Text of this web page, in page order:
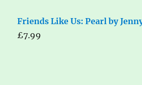
Friends Like Us: Pearl by
£7.99